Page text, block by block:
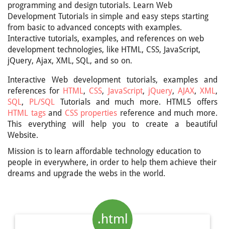
programming and design tutorials. Learn Web
Development Tutorials in simple and easy steps starting
from basic to advanced concepts with examples.
Interactive tutorials, examples, and references on web
development technologies, like HTML, CSS, JavaScript,
jQuery, Ajax, XML, SQL, and so on.
Interactive Web development tutorials, examples and
references for HTML, CSS, JavaScript, jQuery, AJAX, XML,
SQL, PL/SQLTutorials and much more. HTML5 offers
HTML tagsand CSS properties reference and much more.
This everything will help you to create a beautiful
Website.
Mission is to learn affordable technology education to
people in everywhere, in order to help them achieve their
dreams and upgrade the webs in the world.
.html